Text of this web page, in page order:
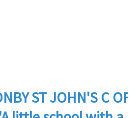
ST JOHN'S C OF